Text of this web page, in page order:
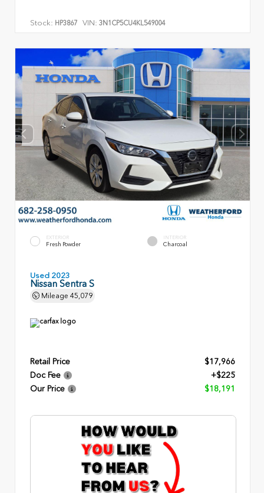
Stock: HP3867 VIN: 3N1CP5CU4KL549004
EXTERIOR
Fresh Powder
INTERIOR
Charcoal
Used 2023
Nissan Sentra S
Mileage 45,079
Retail Price
$17,966
Doc Fee
+$225
Our Price
$18,191